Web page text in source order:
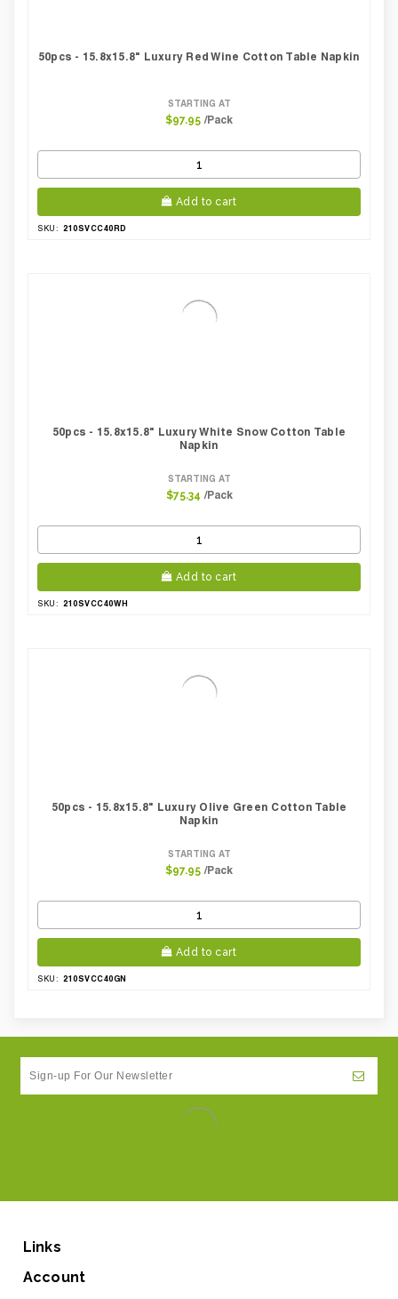
50pcs - 15.8x15.8" Luxury Red Wine Cotton Table Napkin
STARTING AT
$97.95 /Pack
Add to cart
SKU: 210SVCC40RD
50pcs - 15.8x15.8" Luxury White Snow Cotton Table
Napkin
STARTING AT
$75.34 /Pack
Add to cart
SKU: 210SVCC40WH
50pcs - 15.8x15.8" Luxury Olive Green Cotton Table
Napkin
STARTING AT
$97.95 /Pack
Add to cart
SKU: 210SVCC40GN
Links
Account